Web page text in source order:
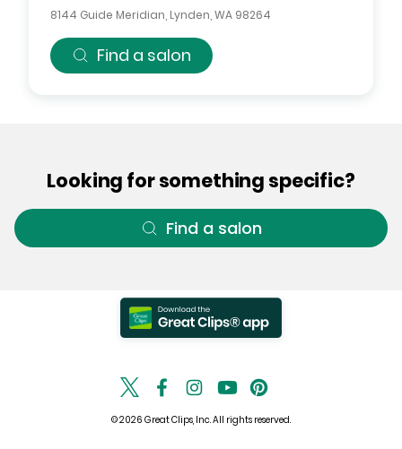
8144 Guide Meridian Lynden WA 98264
Find a salon
Looking for something specific?
Find a salon
© 2026 Great Clips, Inc. All rights reserved.